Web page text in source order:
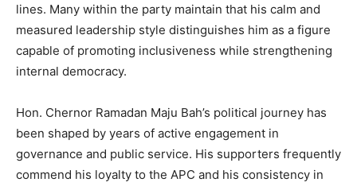
lines. Many within the party maintain that his calm and
measured leadership style distinguishes him as a figure
capable of promoting inclusiveness while strengthening
internal democracy.
Hon. Chernor Ramadan Maju Bah’s political journey has
been shaped by years of active engagement in
governance and public service. His supporters frequently
commend his loyalty to the APC and his consistency in